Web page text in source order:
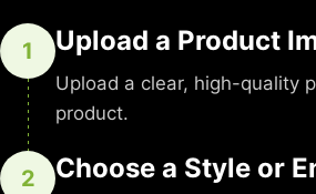
1 Upload a Product
Upload a clear, high-quality
product.
2 Choose a Style or